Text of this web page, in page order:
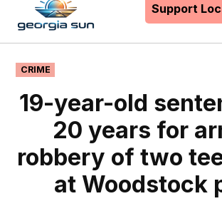
content
Support
POSTED
IN
CRIME
19-year-old
20 years for
robbery of two
at Woodstock